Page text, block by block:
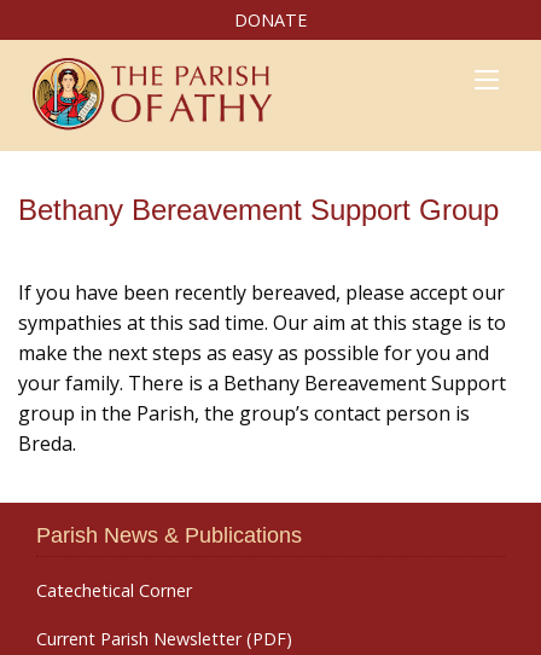
DONATE
Bethany Bereavement Support Group
If you have been recently bereaved, please accept our
sympathies at this sad time. Our aim at this stage is to
make the next steps as easy as possible for you and
your family. There is a Bethany Bereavement Support
group in the Parish, the group’s contact person is
Breda.
Parish News & Publications
Catechetical Corner
Current Parish Newsletter (PDF)